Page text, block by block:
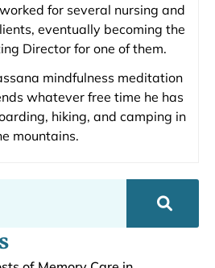
for several nursing and
eventually becoming the
Director for one of them.
mindfulness meditation
whatever free time he has
hiking, and camping in
mountains.